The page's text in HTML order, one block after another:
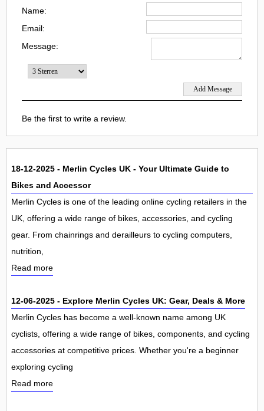
Name:
Email:
Message:
Be the first to write a review.
18-12-2025 - Merlin Cycles UK - Your Ultimate Guide to
Bikes and Accessor
Merlin Cycles is one of the leading online cycling retailers in the
UK, offering a wide range of bikes, accessories, and cycling
gear. From chainrings and derailleurs to cycling computers,
nutrition,
Read more
12-06-2025 - Explore Merlin Cycles UK: Gear, Deals & More
Merlin Cycles has become a well-known name among UK
cyclists, offering a wide range of bikes, components, and cycling
accessories at competitive prices. Whether you're a beginner
exploring cycling
Read more